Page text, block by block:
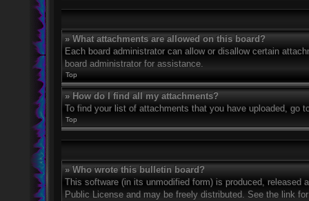
» What attachments are allowed on this board?
Each board administrator can allow or disallow certain
board administrator for assistance.
Top
» How do I find all my attachments?
To find your list of attachments that you have uploaded, go
Top
» Who wrote this bulletin board?
This software (in its unmodified form) is produced, released
Public License and may be freely distributed. See the link